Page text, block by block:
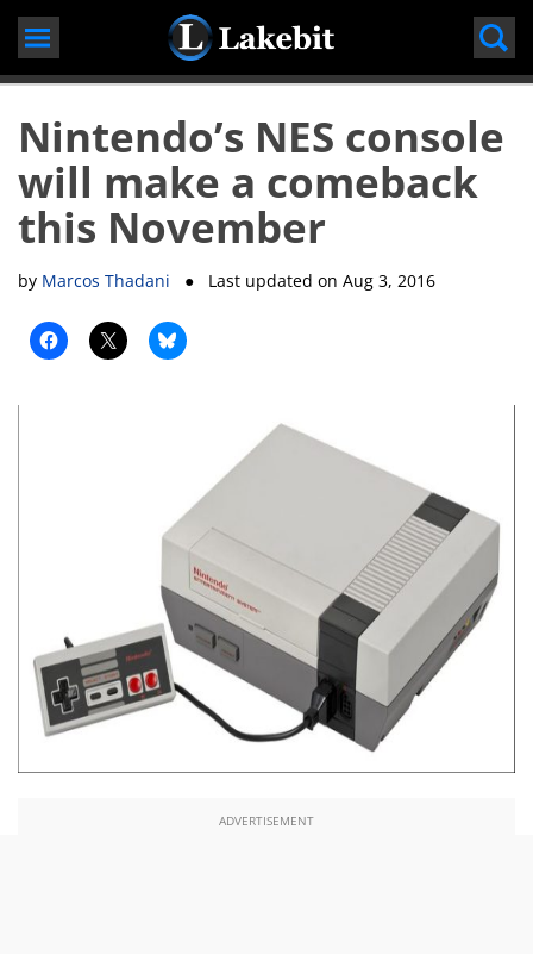
Skip
Nintendo’s NES console
will make a comeback
this November
by Marcos Thadani ● Last updated onAug 3, 2016
ADVERTISEMENT